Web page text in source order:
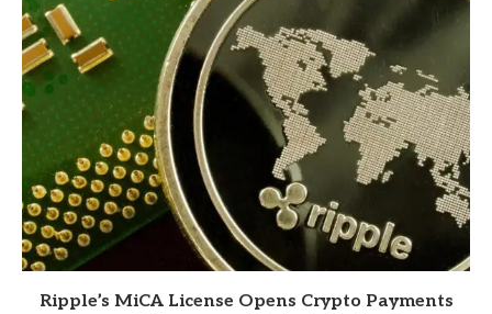
Ripple’s MiCA License Opens Crypto Payments